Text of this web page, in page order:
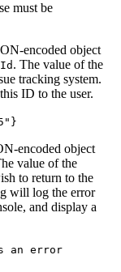
must be
encoded object
. The value of the
tracking system.
ID to the user.
encoded object
value of the
to return to the
will log the error
and display a
an error